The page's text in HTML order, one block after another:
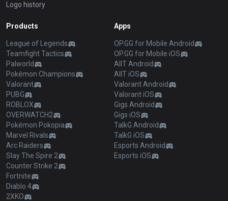
Logo history
Products
League of Legends
Teamfight Tactics
Palworld
Pokémon Champions
Valorant
PUBG
ROBLOX
OVERWATCH2
Pokémon Pokopia
Marvel Rivals
Arc Raiders
Slay The Spire 2
Counter Strike 2
Fortnite
Diablo 4
2XKO
Apps
OP.GG for Mobile Android
OP.GG for Mobile iOS
AllT Android
AllT iOS
Valorant Android
Valorant iOS
Gigs Android
Gigs iOS
TalkG Android
TalkG iOS
Esports Android
Esports iOS